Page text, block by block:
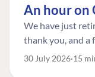
An hour on
We have just
thank you, and a
30 July 2026 15